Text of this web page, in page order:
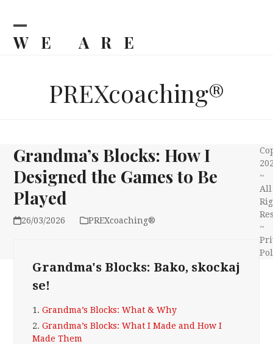
WE ARE
Open
Close
PREXcoaching®
Grandma’s Blocks: How I
Designed the Games to Be
Played
26/03/2026 PREXcoaching®
Grandma's Blocks: Bako, skockaj
se!
1. Grandma’s Blocks: What & Why
2. Grandma’s Blocks: What I Made and How I
Made Them
~
All
~